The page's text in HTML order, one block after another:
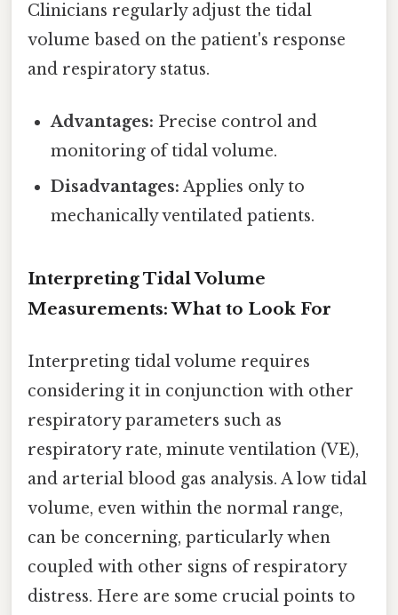
Clinicians regularly adjust the tidal
volume based on the patient's response
and respiratory status.
Advantages: Precise control and
monitoring of tidal volume.
Disadvantages: Applies only to
mechanically ventilated patients.
Interpreting Tidal Volume
Measurements: What to Look For
Interpreting tidal volume requires
considering it in conjunction with other
respiratory parameters such as
respiratory rate, minute ventilation (VE),
and arterial blood gas analysis. A low tidal
volume, even within the normal range,
can be concerning, particularly when
coupled with other signs of respiratory
distress. Here are some crucial points to